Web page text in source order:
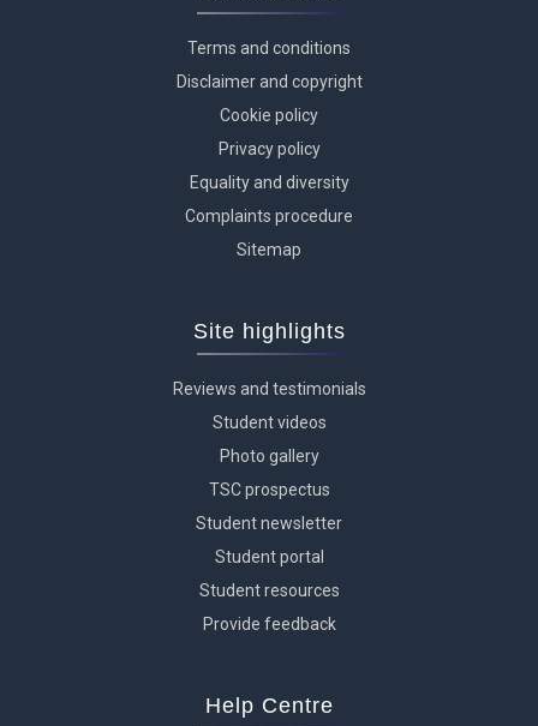
Terms and conditions
Disclaimer and copyright
Cookie policy
Privacy policy
Equality and diversity
Complaints procedure
Sitemap
Site highlights
Reviews and testimonials
Student videos
Photo gallery
TSC prospectus
Student newsletter
Student portal
Student resources
Provide feedback
Help Centre